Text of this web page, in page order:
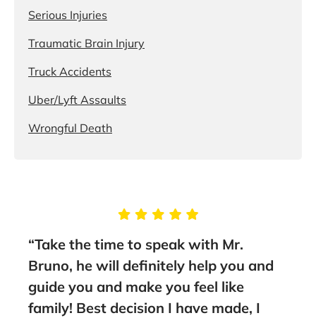
Serious Injuries
Traumatic Brain Injury
Truck Accidents
Uber/Lyft Assaults
Wrongful Death
“Take the time to speak with Mr.
Bruno, he will definitely help you and
guide you and make you feel like
family! Best decision I have made, I